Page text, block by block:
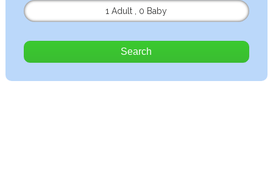
1 Adult
0 Baby
Search